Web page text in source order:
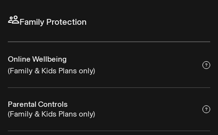
Family Protection
Online Wellbeing
(Family & Kids Plans only)
Parental Controls
(Family & Kids Plans only)